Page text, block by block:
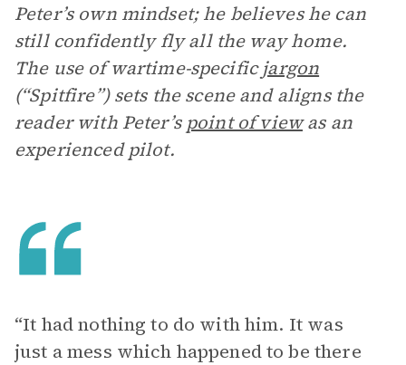
Peter’s own mindset; he believes he can
still confidently fly all the way home.
The use of wartime-specificjargon
(“Spitfire”) sets the scene and aligns the
reader with Peter’s point of viewas an
experienced pilot.
“It had nothing to do with him. It was
just a mess which happened to be there